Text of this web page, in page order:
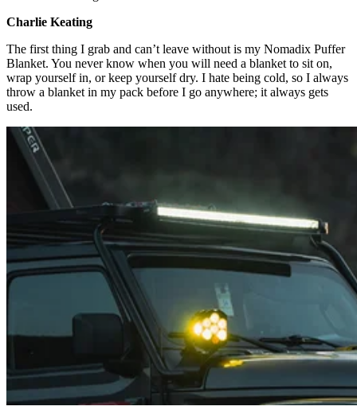
Charlie Keating​
The first thing I grab and can’t leave without is my Nomadix Puffer
Blanket. You never know when you will need a blanket to sit on,
wrap yourself in, or keep yourself dry. I hate being cold, so I always
throw a blanket in my pack before I go anywhere; it always gets
used.​